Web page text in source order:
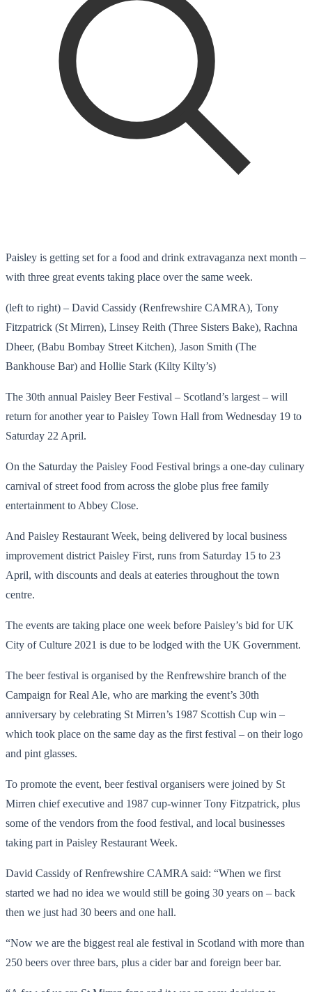
Paisley is getting set for a food and drink extravaganza next month –
with three great events taking place over the same week.
(left to right) – David Cassidy (Renfrewshire CAMRA), Tony
Fitzpatrick (St Mirren), Linsey Reith (Three Sisters Bake), Rachna
Dheer, (Babu Bombay Street Kitchen), Jason Smith (The
Bankhouse Bar) and Hollie Stark (Kilty Kilty’s)
The 30th annual Paisley Beer Festival – Scotland’s largest – will
return for another year to Paisley Town Hall from Wednesday 19 to
Saturday 22 April.
On the Saturday the Paisley Food Festival brings a one-day culinary
carnival of street food from across the globe plus free family
entertainment to Abbey Close.
And Paisley Restaurant Week, being delivered by local business
improvement district Paisley First, runs from Saturday 15 to 23
April, with discounts and deals at eateries throughout the town
centre.
The events are taking place one week before Paisley’s bid for UK
City of Culture 2021 is due to be lodged with the UK Government.
The beer festival is organised by the Renfrewshire branch of the
Campaign for Real Ale, who are marking the event’s 30th
anniversary by celebrating St Mirren’s 1987 Scottish Cup win –
which took place on the same day as the first festival – on their logo
and pint glasses.
To promote the event, beer festival organisers were joined by St
Mirren chief executive and 1987 cup-winner Tony Fitzpatrick, plus
some of the vendors from the food festival, and local businesses
taking part in Paisley Restaurant Week.
David Cassidy of Renfrewshire CAMRA said: “When we first
started we had no idea we would still be going 30 years on – back
then we just had 30 beers and one hall.
“Now we are the biggest real ale festival in Scotland with more than
250 beers over three bars, plus a cider bar and foreign beer bar.